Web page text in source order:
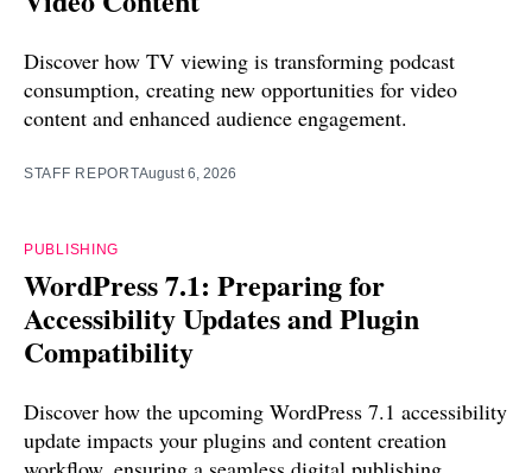
Discover how TV viewing is transforming podcast
consumption, creating new opportunities for video
content and enhanced audience engagement.
STAFF REPORTAugust 6, 2026
PUBLISHING
WordPress 7.1: Preparing for
Accessibility Updates and Plugin
Compatibility
Discover how the upcoming WordPress 7.1 accessibility
update impacts your plugins and content creation